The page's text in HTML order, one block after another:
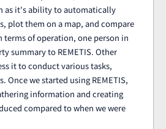
as it's ability to automatically
plot them on a map, and compare
of operation, one person in
summary to REMETIS. Other
it to conduct various tasks,
Once we started using REMETIS,
information and creating
compared to when we were